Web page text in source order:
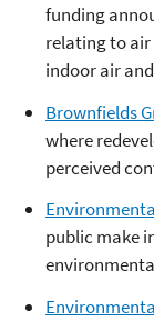
funding
relating to
indoor air
Brownfields
where
perceived
public make